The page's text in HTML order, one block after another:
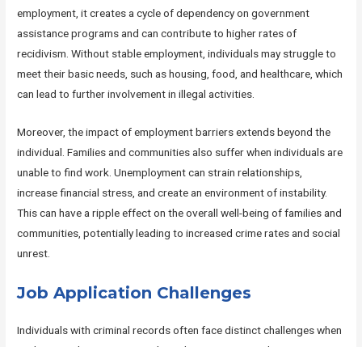
employment, it creates a cycle of dependency on government
assistance programs and can contribute to higher rates of
recidivism. Without stable employment, individuals may struggle to
meet their basic needs, such as housing, food, and healthcare, which
can lead to further involvement in illegal activities.
Moreover, the impact of employment barriers extends beyond the
individual. Families and communities also suffer when individuals are
unable to find work. Unemployment can strain relationships,
increase financial stress, and create an environment of instability.
This can have a ripple effect on the overall well-being of families and
communities, potentially leading to increased crime rates and social
unrest.
Job Application Challenges
Individuals with criminal records often face distinct challenges when